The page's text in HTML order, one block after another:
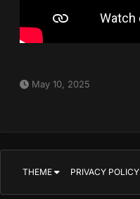
May 10, 2025
THEME PRIVACY POLICY